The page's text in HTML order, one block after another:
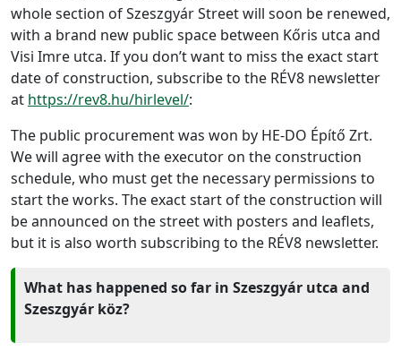
whole section of Szeszgyár Street will soon be renewed,
with a brand new public space between Kőris utca and
Visi Imre utca. If you don’t want to miss the exact start
date of construction, subscribe to the RÉV8 newsletter
at https://rev8.hu/hirlevel/:
The public procurement was won by HE-DO Építő Zrt.
We will agree with the executor on the construction
schedule, who must get the necessary permissions to
start the works. The exact start of the construction will
be announced on the street with posters and leaflets,
but it is also worth subscribing to the RÉV8 newsletter.
What has happened so far in Szeszgyár utca and
Szeszgyár köz?